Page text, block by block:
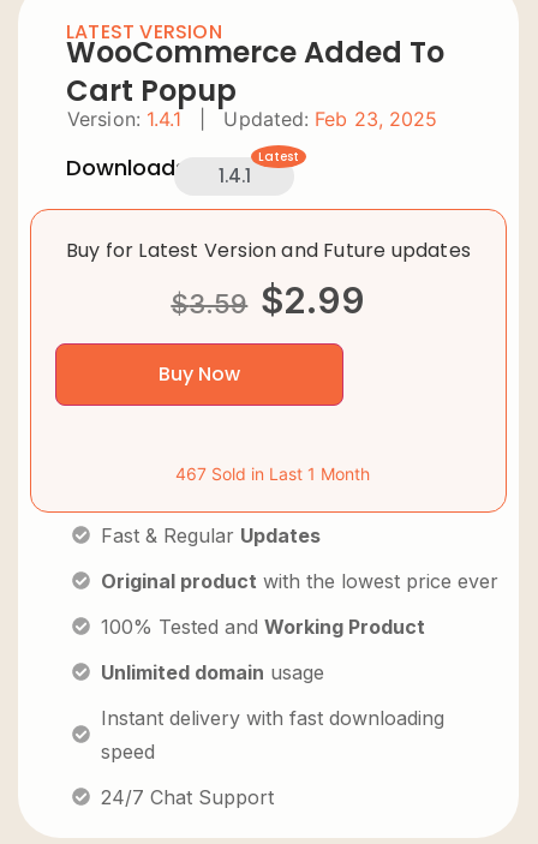
LATEST VERSION
WooCommerce Added To
Cart Popup
Version: 1.4.1 Updated: Feb 23, 2025
Downloads: 1.4.1
Latest
Buy for Latest Version and Future updates
$3.59 $2.99
Buy Now
467 Sold in Last 1 Month
Fast & Regular Updates
Original product with the lowest price ever
100% Tested and Working Product
Unlimited domain usage
Instant delivery with fast downloading
speed
24/7 Chat Support